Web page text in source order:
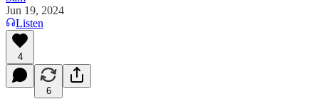
Jun 19, 2024
Listen
4
6